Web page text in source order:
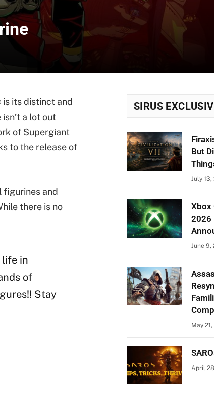
is its distinct and
a lot out
of Supergiant
to the release of
figurines and
there is no
life in
of
Stay
SIRUS
But
July 13,
Xbox
2026
June 9,
May
April